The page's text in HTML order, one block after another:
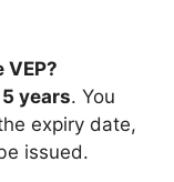
years. You
expiry date,
issued.